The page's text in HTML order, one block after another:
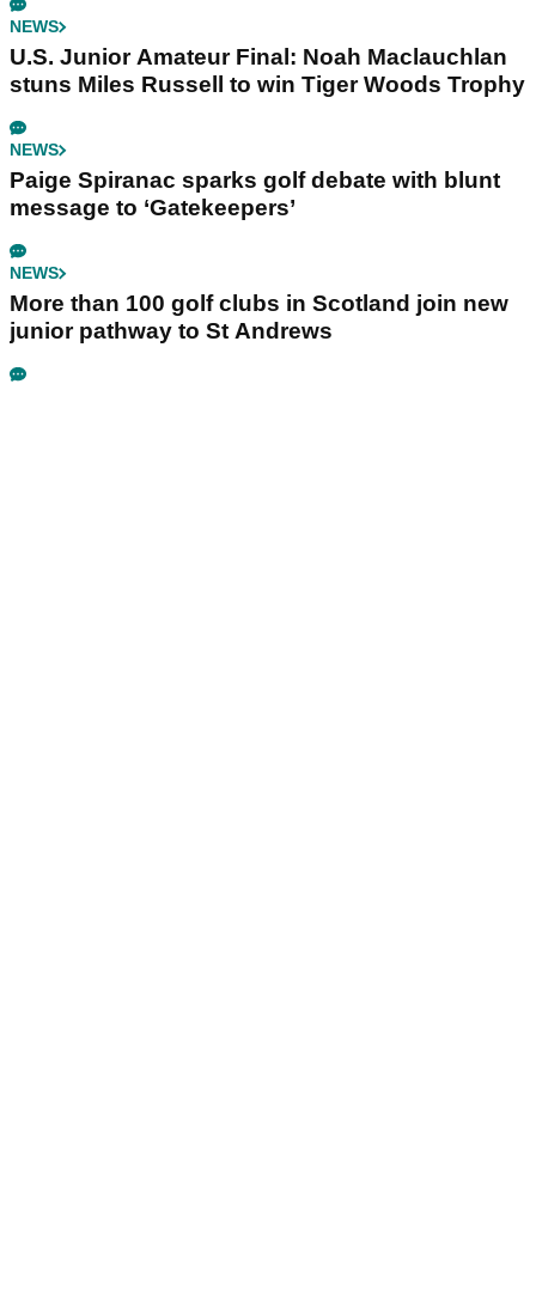
NEWS
U.S. Junior Amateur Final: Noah Maclauchlan
stuns Miles Russell to win Tiger Woods Trophy
NEWS
Paige Spiranac sparks golf debate with blunt
message to ‘Gatekeepers’
NEWS
More than 100 golf clubs in Scotland join new
junior pathway to St Andrews